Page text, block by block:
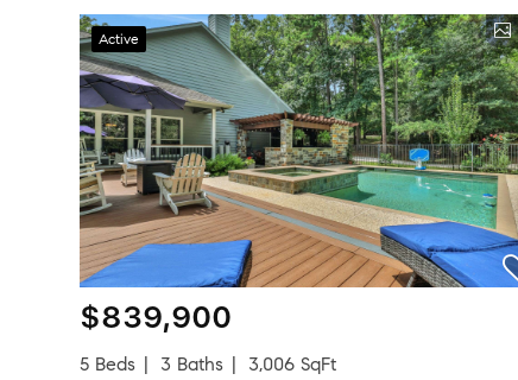
Active
$839,900
5 Beds 3 Baths
3,006 SqFt